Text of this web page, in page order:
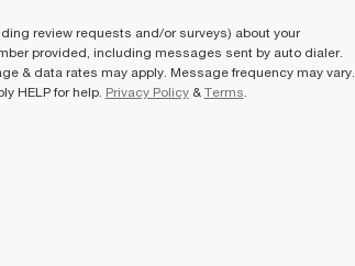
review requests and/or surveys) about your
provided, including messages sent by auto dialer.
& data rates may apply. Message frequency may vary.
HELP for help. Privacy Policy& Terms.